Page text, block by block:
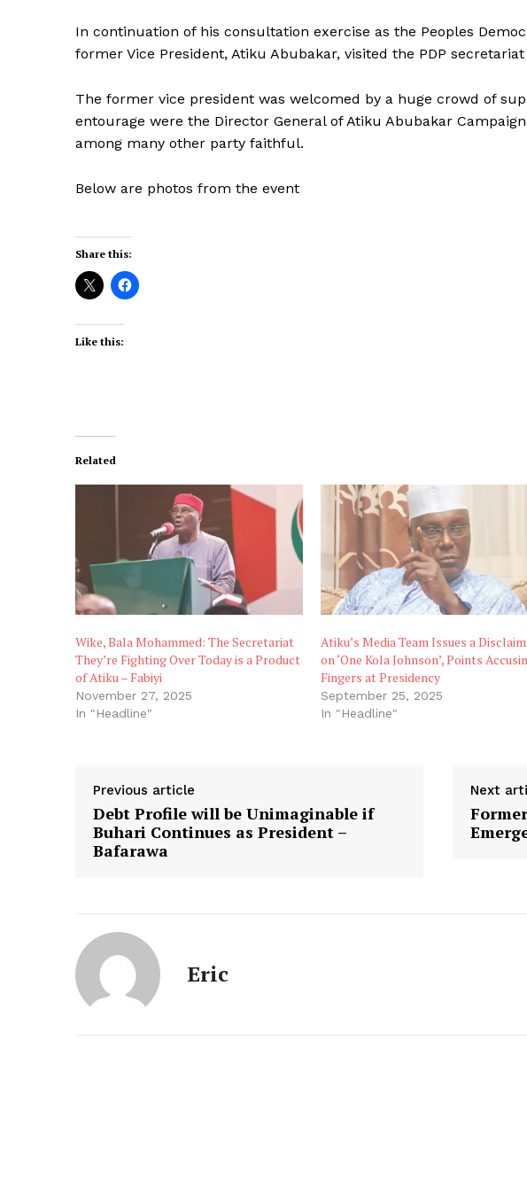
In continuation of his consultation exercise as the Peoples
former Vice President, Atiku Abubakar, visited the PDP
The former vice president was welcomed by a huge crowd of
entourage were the Director General of Atiku Abubakar
among many other party faithful.
Below are photos from the event
Share this:
Like this:
Related
Wike, Bala Mohammed: The Secretariat
They’re Fighting Over Today is a Product
of Atiku – Fabiyi
November 27, 2025
In "Headline"
Atiku’s Media Team Issues a
on ‘One Kola Johnson’, Points
Fingers at Presidency
September 25, 2025
In "Headline"
Previous article
Debt Profile will be Unimaginable if
Buhari Continues as President –
Bafarawa
Next
Eric